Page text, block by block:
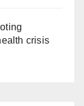
crisis